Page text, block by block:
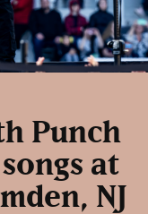
Punch
at
NJ